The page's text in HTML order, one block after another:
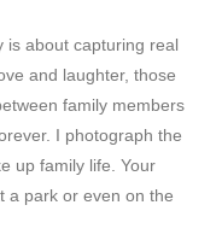
is about capturing real
and laughter, those
family members
I photograph the
up family life. Your
a park or even on the